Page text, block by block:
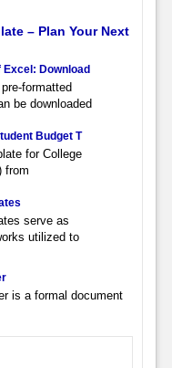
– Plan Your Next
Download
formatted
be downloaded
Budget T
for College
from
serve as
utilized to
is a formal document